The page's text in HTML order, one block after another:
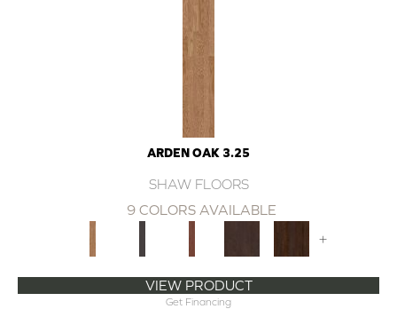
ARDEN OAK 3.25
SHAW FLOORS
9 COLORS AVAILABLE
+
VIEW PRODUCT
Get Financing